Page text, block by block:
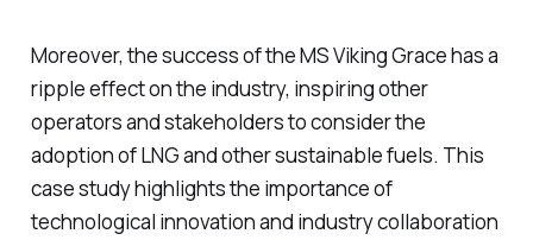
Moreover, the success of the MS Viking Grace has a
ripple effect on the industry, inspiring other
operators and stakeholders to consider the
adoption of LNG and other sustainable fuels. This
case study highlights the importance of
technological innovation and industry collaboration